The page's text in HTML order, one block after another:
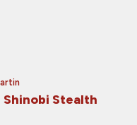
Shinobi Stealth